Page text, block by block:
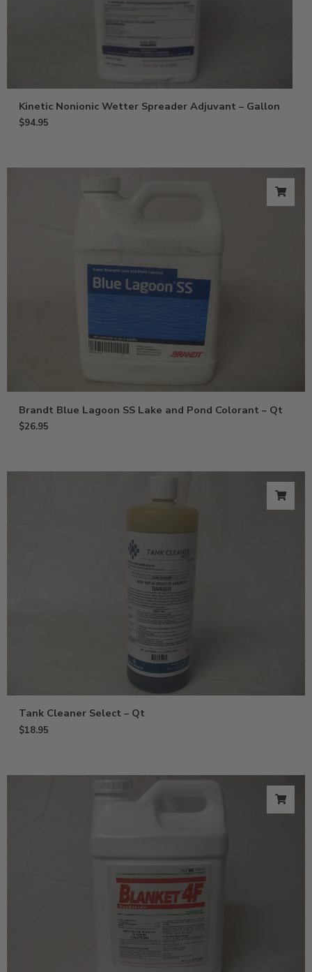
Kinetic Nonionic Wetter Spreader Adjuvant – Gallon
$94.95
Brandt Blue Lagoon SS Lake and Pond Colorant – Qt
$26.95
Tank Cleaner Select – Qt
$18.95